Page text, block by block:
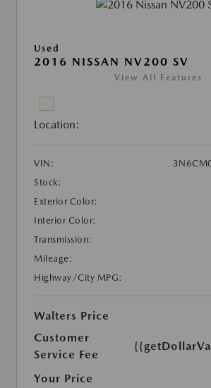
Used
2016 NISSAN NV200 SV
View All Features
Location:
VIN:
Stock:
Exterior Color:
Interior Color:
Transmission:
Mileage:
Highway/City MPG:
Walters Price
Customer
Service Fee
Your Price